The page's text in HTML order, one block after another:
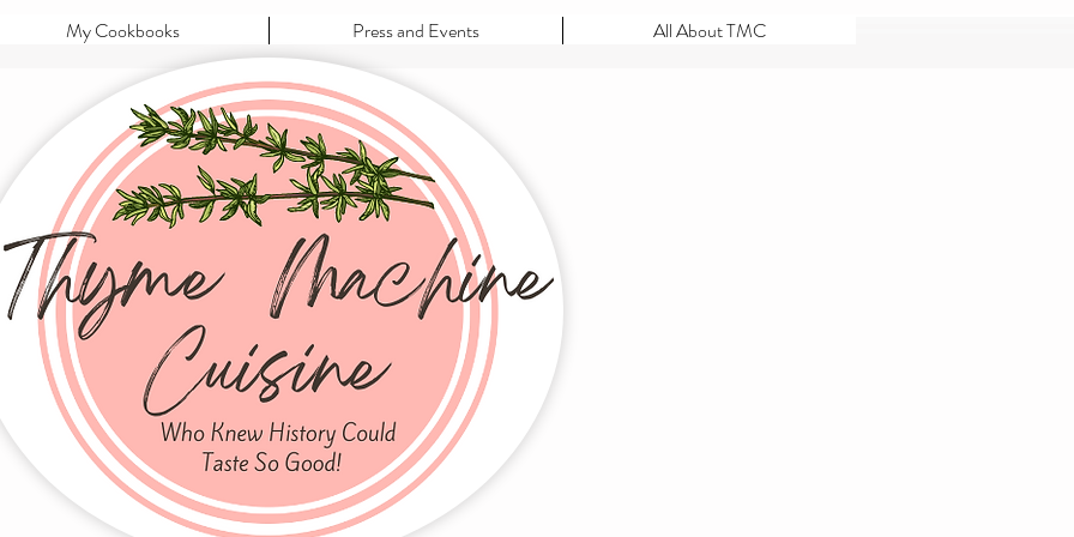
My Cookbooks Press and Events All About TMC